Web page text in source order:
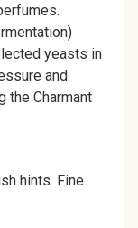
yeasts in
and
the Charmant
hints. Fine